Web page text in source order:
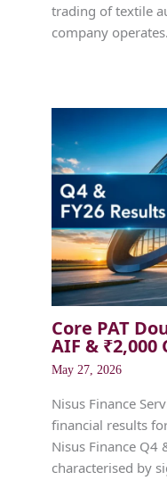
trading of textile
company
Core PAT
AIF & ₹2,000
May 27, 2026
Nisus Finance
financial results
Nisus Finance Q4
characterised by